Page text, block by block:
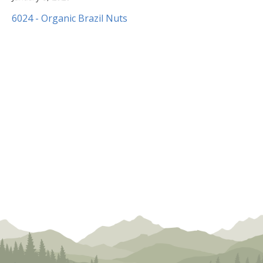
2020
6024 - Organic Brazil Nuts